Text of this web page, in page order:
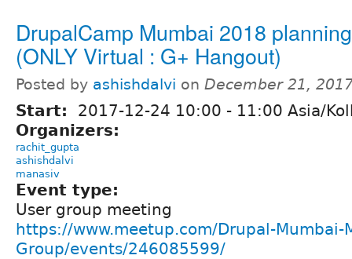
DrupalCamp Mumbai 2018
(ONLY Virtual : G+ Hangout)
Posted by ashishdalvi on December 21,
Start: 2017-12-24 10:00 - 11:00 Asia/
Organizers:
rachit_gupta
ashishdalvi
manasiv
Event type:
User group meeting
https://www.meetup.com/Drupal-Mumbai-
Group/events/246085599/